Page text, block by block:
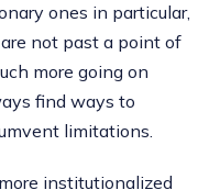
ones in particular,
not past a point of
more going on
find ways to
limitations.
institutionalized